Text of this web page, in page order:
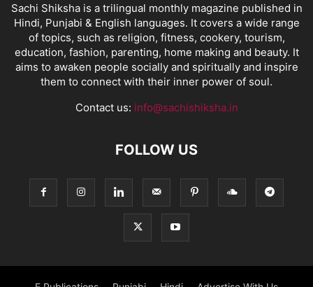
Sachi Shiksha is a trilingual monthly magazine published in
Hindi, Punjabi & English languages. It covers a wide range
of topics, such as religion, fitness, cookery, tourism,
education, fashion, parenting, home making and beauty. It
aims to awaken people socially and spiritually and inspire
them to connect with their inner power of soul.
Contact us: info@sachishiksha.in
FOLLOW US